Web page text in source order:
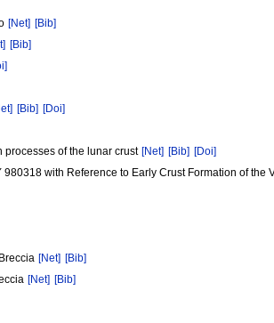
[Net] [Bib]
[Bib]
[Bib] [Doi]
processes of the lunar crust [Net] [Bib] [Doi]
with Reference to Early Crust Formation of the
[Net] [Bib]
[Net] [Bib]